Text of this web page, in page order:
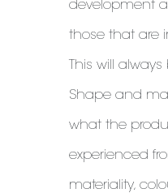
development
those that are
This will
Shape and
what the
experienced
materiality,